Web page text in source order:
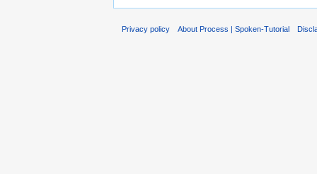
Privacy policy About Process | Spoken-Tutorial